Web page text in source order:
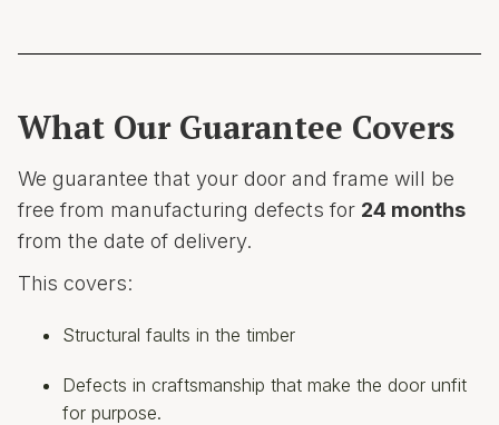
What Our Guarantee Covers
We guarantee that your door and frame will be
free from manufacturing defects for 24 months
from the date of delivery.
This covers:
Structural faults in the timber
Defects in craftsmanship that make the door unfit
for purpose.